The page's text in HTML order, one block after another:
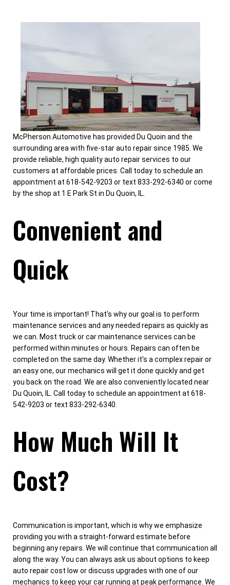
McPherson Automotive has provided Du Quoin and the
surrounding area with five-star auto repair since 1985. We
provide reliable, high quality auto repair services to our
customers at affordable prices. Call today to schedule an
appointment at 618-542-9203 or text 833-292-6340 or come
by the shop at 1 E Park St in Du Quoin, IL.
Convenient and
Quick
Your time is important! That's why our goal is to perform
maintenance services and any needed repairs as quickly as
we can. Most truck or car maintenance services can be
performed within minutes or hours. Repairs can often be
completed on the same day. Whether it's a complex repair or
an easy one, our mechanics will get it done quickly and get
you back on the road. We are also conveniently located near
Du Quoin, IL. Call today to schedule an appointment at 618-
542-9203 or text 833-292-6340.
How Much Will It
Cost?
Communication is important, which is why we emphasize
providing you with a straight-forward estimate before
beginning any repairs. We will continue that communication all
along the way. You can always ask us about options to keep
auto repair cost low or discuss upgrades with one of our
mechanics to keep your car running at peak performance. We